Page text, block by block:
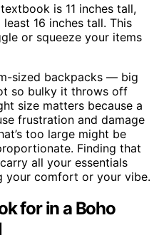
is 11 inches tall,
16 inches tall. This
or squeeze your items
sized backpacks — big
so bulky it throws off
size matters because a
frustration and damage
too large might be
Finding that
all your essentials
your comfort or your vibe.
for in a Boho